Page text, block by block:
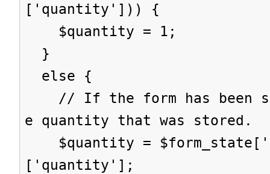
['quantity'])) {
$quantity = 1;
}
else {
// If the form has been
e quantity that was stored.
$quantity =
['quantity'];